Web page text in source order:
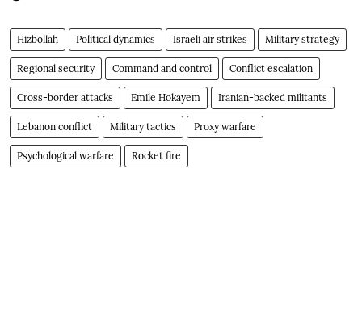
Hizbollah Political dynamics Israeli air strikes Military strategy
Regional security Command and control Conflict escalation
Cross-border attacks Emile Hokayem Iranian-backed militants
Lebanon conflict Military tactics Proxy warfare
Psychological warfare Rocket fire